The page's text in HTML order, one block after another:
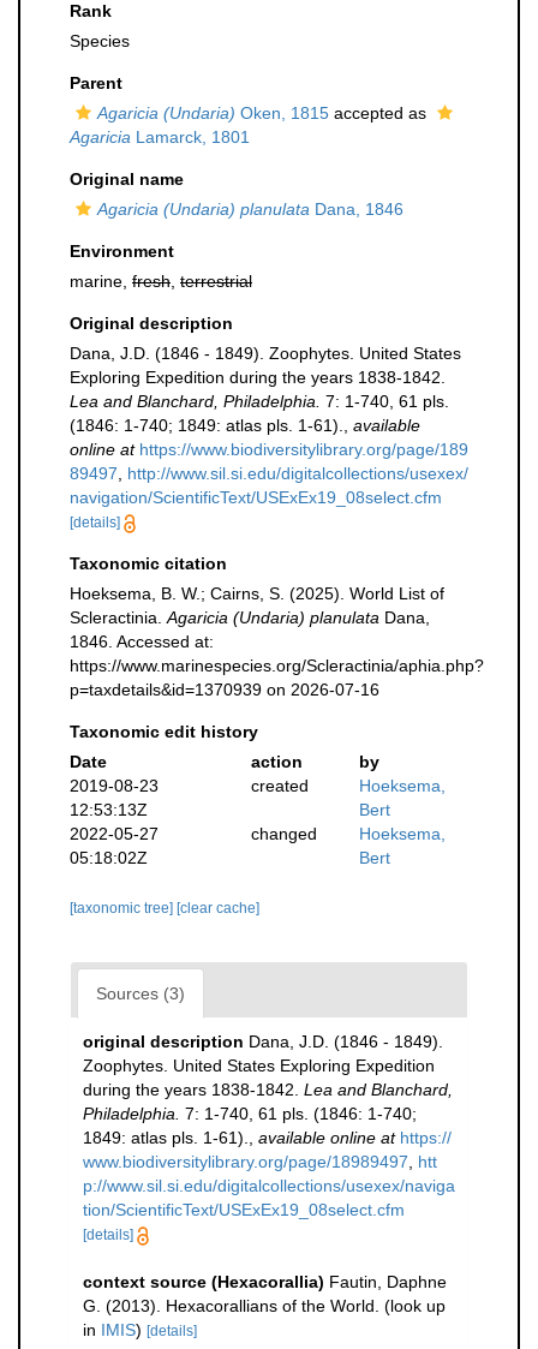
Rank
Species
Parent
Agaricia (Undaria) Oken, 1815 accepted as
Agaricia Lamarck, 1801
Original name
Agaricia (Undaria) planulata Dana, 1846
Environment
marine, fresh terrestrial
Original description
Dana, J.D. (1846 - 1849). Zoophytes. United States
Exploring Expedition during the years 1838-1842.
Lea and Blanchard, Philadelphia. 7: 1-740, 61 pls.
(1846: 1-740; 1849: atlas pls. 1-61).
available
online at https://www.biodiversitylibrary.org/page/189
89497
http://www.sil.si.edu/digitalcollections/usexex/
navigation/ScientificText/USExEx19_08select.cfm
[details]
Taxonomic citation
Hoeksema, B. W.; Cairns, S. (2025). World List of
Scleractinia. Agaricia (Undaria) planulata Dana,
1846. Accessed at:
https://www.marinespecies.org/Scleractinia/aphia.php?
p=taxdetails&id=1370939 on 2026-07-16
Taxonomic edit history
Date
action
by
2019-08-23
12:53:13Z
created
Hoeksema,
Bert
2022-05-27
05:18:02Z
changed
Hoeksema,
Bert
[taxonomic tree] [clear cache]
Sources (3)
original description Dana, J.D. (1846 - 1849).
Zoophytes. United States Exploring Expedition
during the years 1838-1842. Lea and Blanchard,
Philadelphia. 7: 1-740, 61 pls. (1846: 1-740;
1849: atlas pls. 1-61).
available online at https://
www.biodiversitylibrary.org/page/18989497
htt
p://www.sil.si.edu/digitalcollections/usexex/naviga
tion/ScientificText/USExEx19_08select.cfm
[details]
context source (Hexacorallia) Fautin, Daphne
G. (2013). Hexacorallians of the World. (look up
in IMIS) [details]